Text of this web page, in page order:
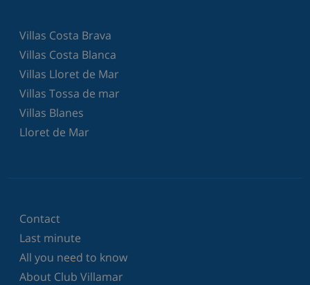
Villas Costa Brava
Villas Costa Blanca
Villas Lloret de Mar
Villas Tossa de mar
Villas Blanes
Lloret de Mar
Contact
Last minute
All you need to know
About Club Villamar